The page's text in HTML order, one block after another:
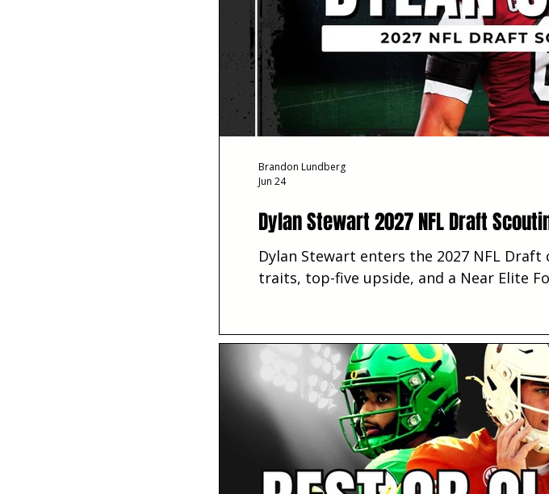
Dylan Stewart 2027 NFL Draft
Dylan Stewart enters the 2027 NFL
traits, top-five upside, and a Near Elite
Brandon Lundberg
Jun 24